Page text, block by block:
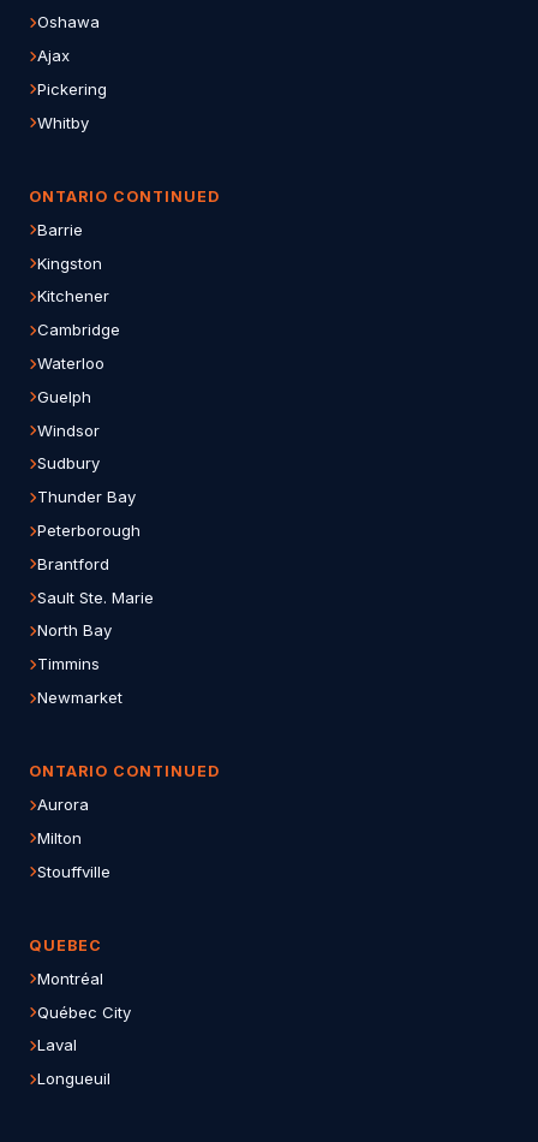
Oshawa
Ajax
Pickering
Whitby
ONTARIO CONTINUED
Barrie
Kingston
Kitchener
Cambridge
Waterloo
Guelph
Windsor
Sudbury
Thunder Bay
Peterborough
Brantford
Sault Ste. Marie
North Bay
Timmins
Newmarket
ONTARIO CONTINUED
Aurora
Milton
Stouffville
QUEBEC
Montréal
Québec City
Laval
Longueuil